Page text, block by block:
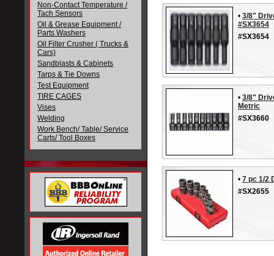
Non-Contact Temperature /
Tach Sensors
Oil & Grease Equipment /
Parts Washers
Oil Filter Crusher ( Trucks &
Cars)
Sandblasts & Cabinets
Tarps & Tie Downs
Test Equipment
TIRE CAGES
Vises
Welding
Work Bench/ Table/ Service
Carts/ Tool Boxes
• 3/8"
#SX3654
#SX3654
• 3/8"
Metric
#SX3660
• 7 pc 1/2
#SX2655